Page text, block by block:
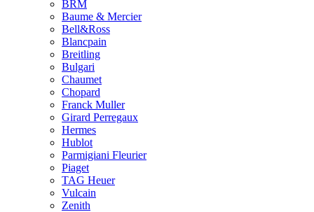
BRM
Baume & Mercier
Bell&Ross
Blancpain
Breitling
Bulgari
Chaumet
Chopard
Franck Muller
Girard Perregaux
Hermes
Hublot
Parmigiani Fleurier
Piaget
TAG Heuer
Vulcain
Zenith